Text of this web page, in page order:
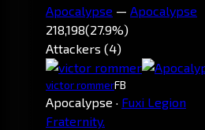
Apocalypse — Apocalypse
218,198(27.9%)
Attackers (4)
victor rommerFB
Apocalypse · Fuxi Legion
Fraternity.